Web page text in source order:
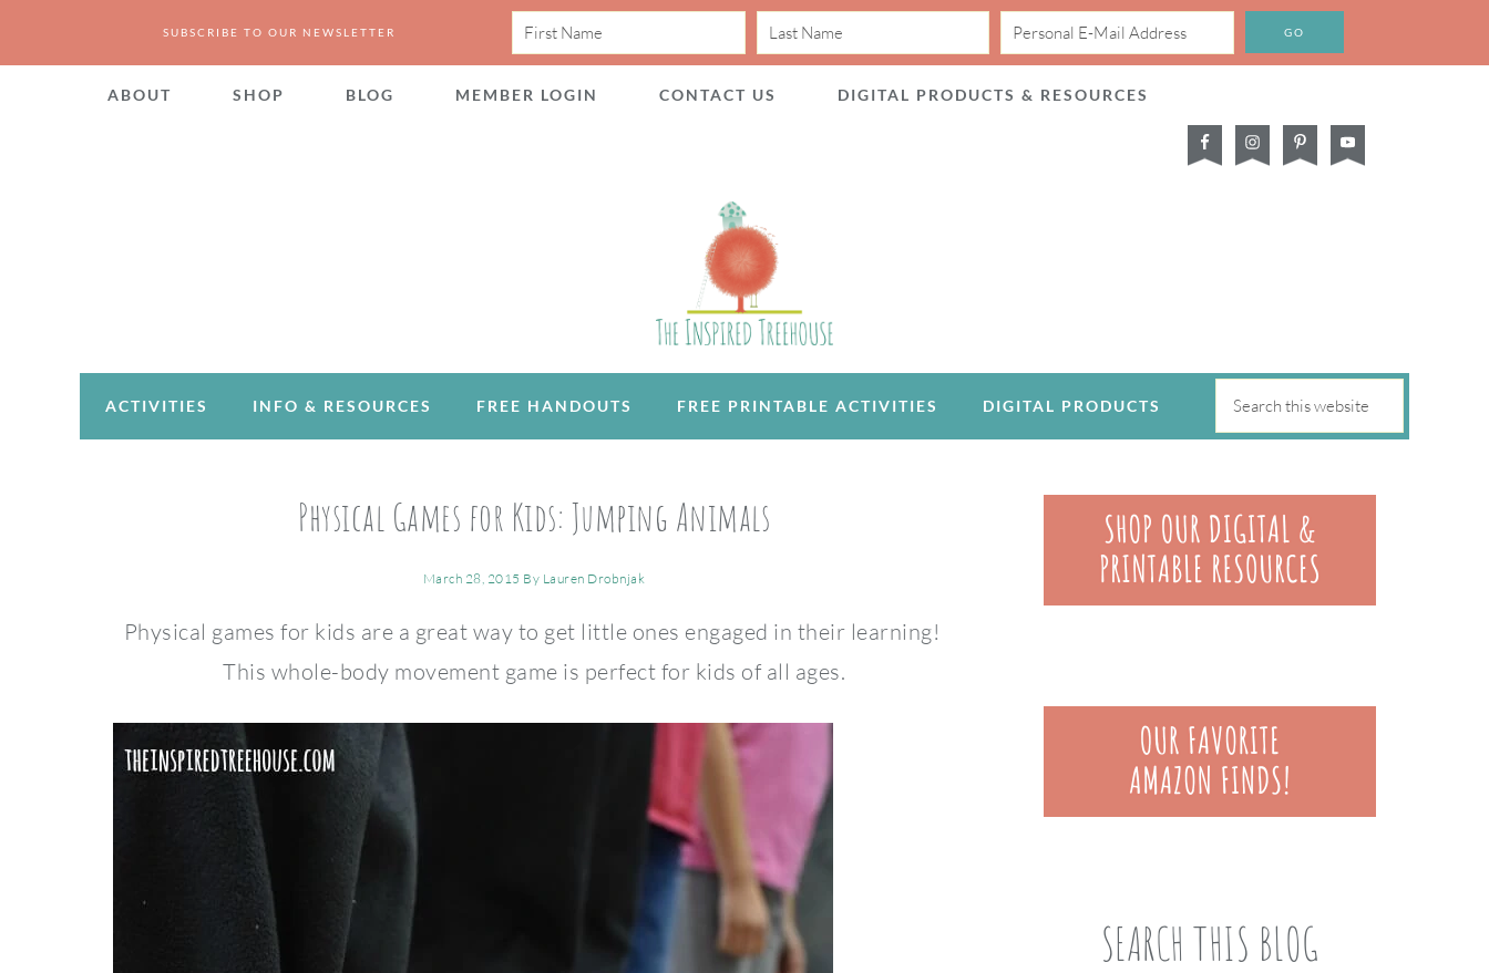
SUBSCRIBE TO OUR NEWSLETTER
ABOUT SHOP BLOG MEMBER LOGIN CONTACT US DIGITAL PRODUCTS & RESOURCES
ACTIVITIES INFO & RESOURCES FREE HANDOUTS FREE PRINTABLE ACTIVITIES DIGITAL PRODUCTS
Physical Games for Kids: Jumping Animals
March 28, 2015 By Lauren Drobnjak
Physical games for kids are a great way to get little ones engaged in their learning!
This whole-body movement game is perfect for kids of all ages.
SEARCH THIS BLOG